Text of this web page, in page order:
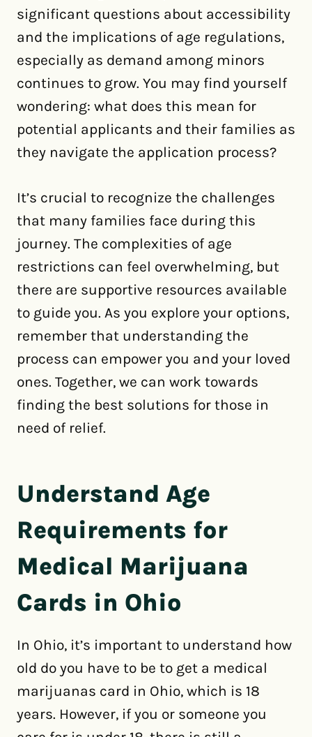
significant questions about accessibility
and the implications of age regulations,
especially as demand among minors
continues to grow. You may find yourself
wondering: what does this mean for
potential applicants and their families as
they navigate the application process?
It’s crucial to recognize the challenges
that many families face during this
journey. The complexities of age
restrictions can feel overwhelming, but
there are supportive resources available
to guide you. As you explore your options,
remember that understanding the
process can empower you and your loved
ones. Together, we can work towards
finding the best solutions for those in
need of relief.
Understand Age
Requirements for
Medical Marijuana
Cards in Ohio
In Ohio, it’s important to understand how
old do you have to be to get a medical
marijuanas card in Ohio, which is 18
years. However, if you or someone you